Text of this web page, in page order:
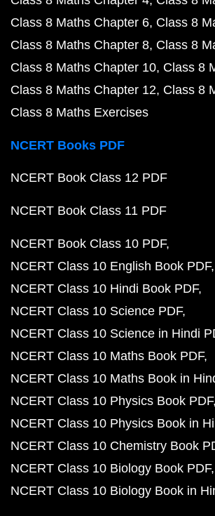
Class 8 Maths Chapter 6 Class 8
Class 8 Maths Chapter 8 Class 8
Class 8 Maths Chapter 10 Class 8
Class 8 Maths Chapter 12 Class 8
Class 8 Maths Exercises
NCERT Books PDF
NCERT Book Class 12 PDF
NCERT Book Class 11 PDF
NCERT Book Class 10 PDF
NCERT Class 10 English Book PDF
NCERT Class 10 Hindi Book PDF
NCERT Class 10 Science PDF
NCERT Class 10 Science in Hindi
NCERT Class 10 Maths Book PDF
NCERT Class 10 Maths Book in
NCERT Class 10 Physics Book PDF
NCERT Class 10 Physics Book in
NCERT Class 10 Chemistry Book
NCERT Class 10 Biology Book PDF
NCERT Class 10 Biology Book in